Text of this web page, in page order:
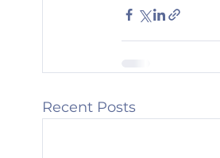
Recent Posts